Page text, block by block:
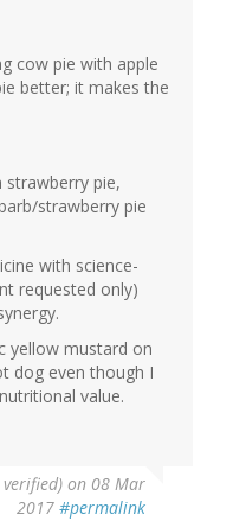
cow pie with apple
better; it makes the
strawberry pie,
strawberry pie
with science-
requested only)
yellow mustard on
dog even though I
value.
on 08 Mar
2017 #permalink